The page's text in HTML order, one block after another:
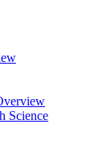
Science